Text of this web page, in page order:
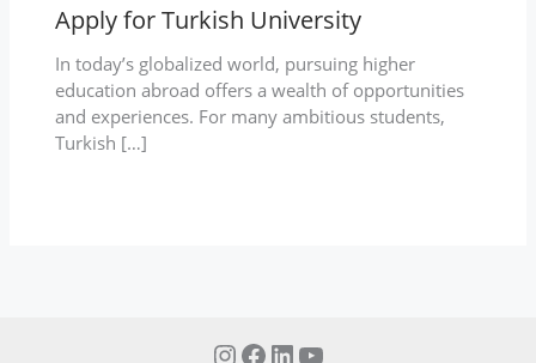
Apply for Turkish University
In today’s globalized world, pursuing higher
education abroad offers a wealth of opportunities
and experiences. For many ambitious students,
Turkish […]